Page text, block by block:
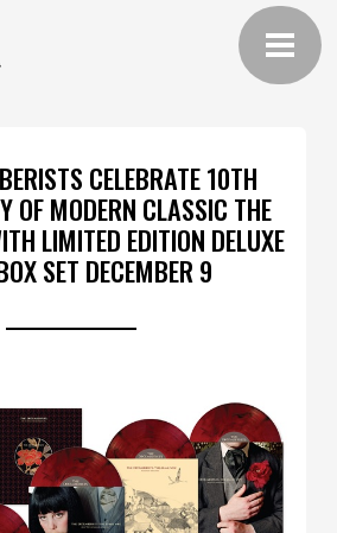
CELEBRATE 10TH
OF MODERN CLASSIC THE
LIMITED EDITION DELUXE
SET DECEMBER 9